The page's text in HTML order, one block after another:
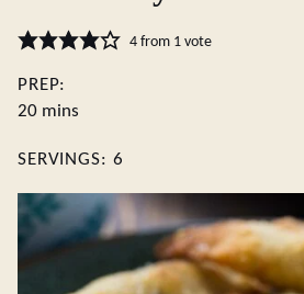
4from 1 vote
PREP:
20minutes
mins
SERVINGS: 6